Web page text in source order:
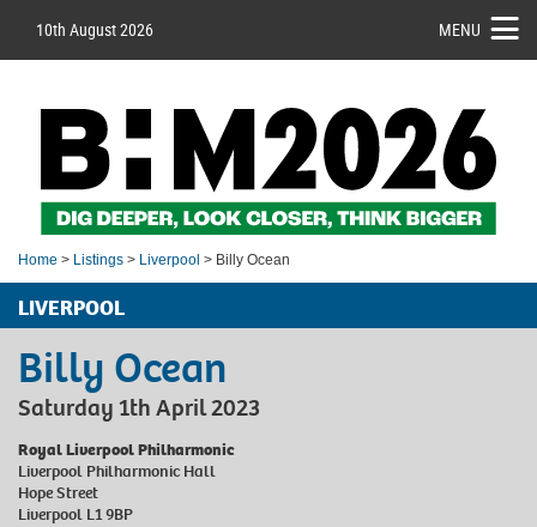
10th August 2026 MENU
Home > Listings > Liverpool > Billy Ocean
LIVERPOOL
Billy Ocean
Saturday 1th April 2023
Royal Liverpool Philharmonic
Liverpool Philharmonic Hall
Hope Street
Liverpool L1 9BP